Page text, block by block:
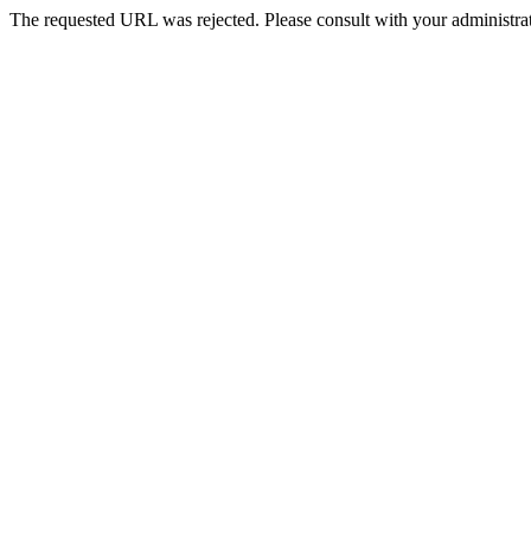
The requested URL was rejected. Please consult with your